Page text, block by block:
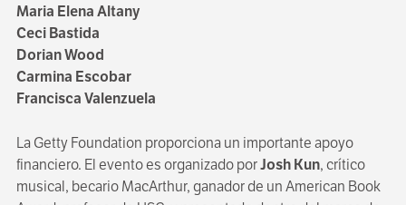
Maria Elena Altany
Ceci Bastida
Dorian Wood
Carmina Escobar
Francisca Valenzuela
La Getty Foundation proporciona un importante apoyo
financiero. El evento es organizado porJosh Kun, crítico
musical, becario MacArthur, ganador de un American Book